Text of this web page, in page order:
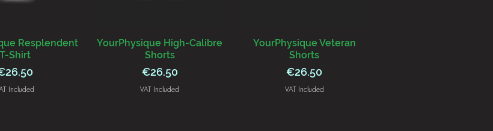
Resplendent
T-Shirt
Included
YourPhysique High-Calibre
Shorts
Price
€26.50
VAT Included
YourPhysique Veteran
Shorts
Price
€26.50
VAT Included